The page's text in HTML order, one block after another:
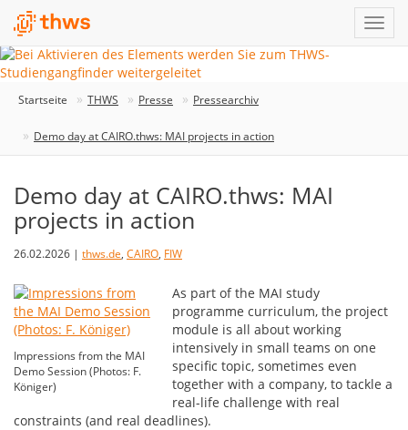
Startseite THWS Presse Pressearchiv
Demo day at CAIRO.thws: MAI projects in action
Demo day at CAIRO.thws: MAI
projects in action
26.02.2026 | thws.de, CAIRO, FIW
Impressions from the MAI
Demo Session (Photos: F.
Königer)
As part of the MAI study
programme curriculum, the project
module is all about working
intensively in small teams on one
specific topic, sometimes even
together with a company, to tackle a
real-life challenge with real
constraints (and real deadlines).